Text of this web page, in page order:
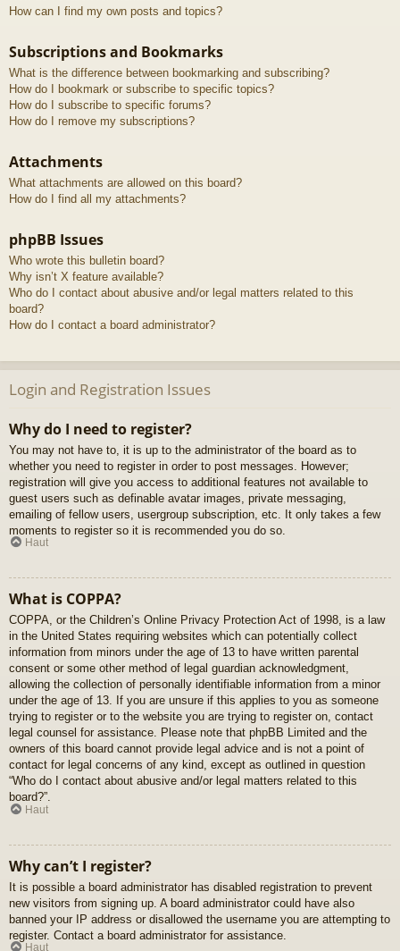
How can I find my own posts and topics?
Subscriptions and Bookmarks
What is the difference between bookmarking and subscribing?
How do I bookmark or subscribe to specific topics?
How do I subscribe to specific forums?
How do I remove my subscriptions?
Attachments
What attachments are allowed on this board?
How do I find all my attachments?
phpBB Issues
Who wrote this bulletin board?
Why isn’t X feature available?
Who do I contact about abusive and/or legal matters related to this
board?
How do I contact a board administrator?
Login and Registration Issues
Why do I need to register?
You may not have to, it is up to the administrator of the board as to
whether you need to register in order to post messages. However;
registration will give you access to additional features not available to
guest users such as definable avatar images, private messaging,
emailing of fellow users, usergroup subscription, etc. It only takes a few
moments to register so it is recommended you do so.
Haut
What is COPPA?
COPPA, or the Children’s Online Privacy Protection Act of 1998, is a law
in the United States requiring websites which can potentially collect
information from minors under the age of 13 to have written parental
consent or some other method of legal guardian acknowledgment,
allowing the collection of personally identifiable information from a minor
under the age of 13. If you are unsure if this applies to you as someone
trying to register or to the website you are trying to register on, contact
legal counsel for assistance. Please note that phpBB Limited and the
owners of this board cannot provide legal advice and is not a point of
contact for legal concerns of any kind, except as outlined in question
“Who do I contact about abusive and/or legal matters related to this
board?”.
Haut
Why can’t I register?
It is possible a board administrator has disabled registration to prevent
new visitors from signing up. A board administrator could have also
banned your IP address or disallowed the username you are attempting to
register. Contact a board administrator for assistance.
Haut